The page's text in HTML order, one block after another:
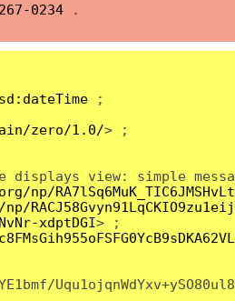
0234 .
;
zero/1.0/> ;
displays view: simple
xdptDGI> ;